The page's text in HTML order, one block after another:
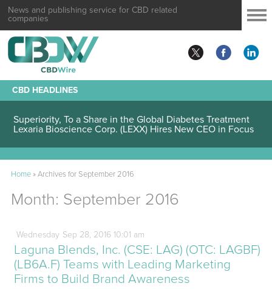
News and publishing service for CBD related
companies
CBD HEADLINES
Lexaria Bioscience Corp. (LEXX) Validates Technology’s
Superiority, To a Share in the Global Diabetes Treatment
Home»Archives for September 2016
Month: September 2016
Wednesday Sep 28, 2016 10:01 am
Laguna Blends, Inc. (CSE: LAG) (OTC: LAGBF)
(LB6A.F) Teams with Leading Marketing
Firms to Build Brand Awareness